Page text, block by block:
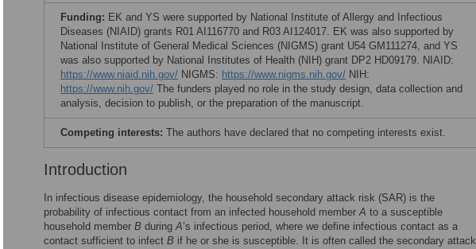
Funding: EK and YS were supported by National Institute of Allergy and Infectious
Diseases (NIAID) grants R01 AI116770 and R03 AI124017. EK was also supported by
National Institute of General Medical Sciences (NIGMS) grant U54 GM111274, and YS
was also supported by National Institutes of Health (NIH) grant DP2 HD09179. NIAID:
https://www.niaid.nih.gov/ NIGMS: https://www.nigms.nih.gov/ NIH:
https://www.nih.gov/ The funders played no role in the study design, data collection and
analysis, decision to publish, or the preparation of the manuscript.
Competing interests: The authors have declared that no competing interests exist.
Introduction
In infectious disease epidemiology, the household secondary attack risk (SAR) is the
probability of infectious contact from an infected household memberA to a susceptible
household member B duringA’s infectious period, where we define infectious contact as a
contact sufficient to infect B if he or she is susceptible. It is often called the secondary attack